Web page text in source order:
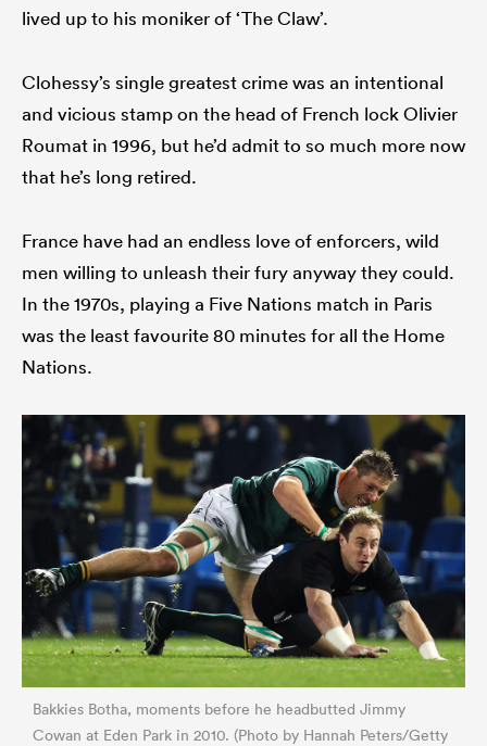
lived up to his moniker of ‘The Claw’.
Clohessy’s single greatest crime was an intentional
and vicious stamp on the head of French lock Olivier
Roumat in 1996, but he’d admit to so much more now
that he’s long retired.
France have had an endless love of enforcers, wild
men willing to unleash their fury anyway they could.
In the 1970s, playing a Five Nations match in Paris
was the least favourite 80 minutes for all the Home
Nations.
Bakkies Botha, moments before he headbutted Jimmy
Cowan at Eden Park in 2010. (Photo by Hannah Peters/Getty